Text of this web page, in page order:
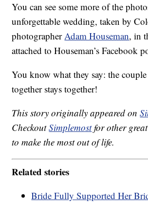
You can see some more of the
unforgettable wedding, taken by
photographerAdam Houseman, in
attached to Houseman’s Facebook
You know what they say: the
together stays together!
This story originally appeared on
CheckoutSimplemostfor other
to make the most out of life.
Related stories
Bride Fully Supported Her